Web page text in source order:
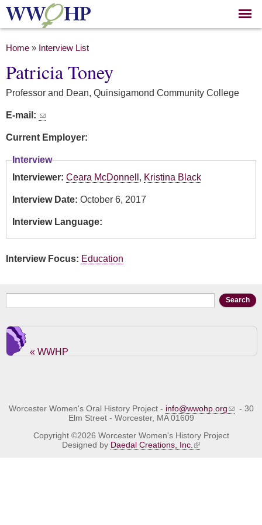
Skip to
main
You are here
Home » Interview List
Patricia Toney
Professor and Dean, Quinsigamond Community College
E-mail:
Current Employer:
Interview
Interviewer: Ceara McDonnell , Kristina Black
Interview Date: October 6, 2017
Interview Language:
Interview Focus: Education
Search form
« WWHP
Worcester Women's Oral History Project - info@wwohp.org
- 30
Elm Street - Worcester, MA 01609
Copyright ©2026 Worcester Women's History Project
Designed by Daedal Creations, Inc.